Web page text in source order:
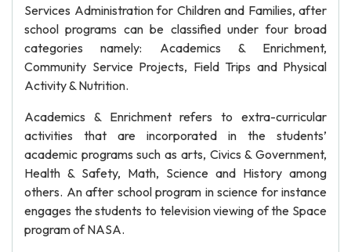
Services Administration for Children and Families, after
school programs can be classified under four broad
categories namely: Academics & Enrichment,
Community Service Projects, Field Trips and Physical
Activity & Nutrition.
Academics & Enrichment refers to extra-curricular
activities that are incorporated in the students’
academic programs such as arts, Civics & Government,
Health & Safety, Math, Science and History among
others. An after school program in science for instance
engages the students to television viewing of the Space
program of NASA.